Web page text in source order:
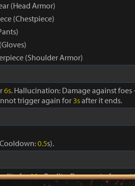
(Head Armor)
(Chestpiece)
(Shoulder Armor)
6s. Hallucination: Damage against foes
trigger again for3safter it ends.
0.5s).
for90s. Reality: Damage to foes +